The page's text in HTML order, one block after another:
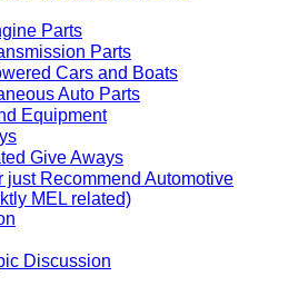
Parts
Parts
Cars and Boats
Auto Parts
Equipment
Give Aways
Recommend Automotive
MEL related)
Discussion